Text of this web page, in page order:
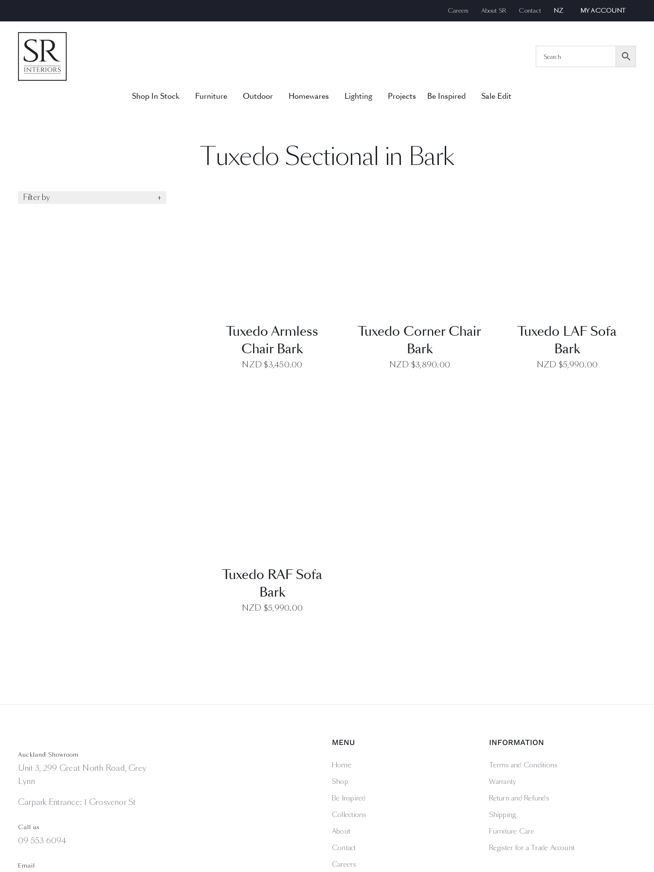
to
content
Careers About SR Contact NZ MY ACCOUNT
Shop In Stock Furniture Outdoor Homewares Lighting Projects Be Inspired Sale Edit
Tuxedo Sectional in Bark
Tuxedo Armless
Chair Bark
NZD $3,450.00
Tuxedo Corner Chair
Bark
NZD $3,890.00
Tuxedo LAF Sofa
Bark
NZD $5,990.00
Tuxedo RAF Sofa
Bark
NZD $5,990.00
Filter by
Auckland Showroom
Unit 3, 299 Great North Road, Grey
Lynn
Carpark Entrance: 1 Grosvenor St
Call us
09 553 6094
Email
MENU
Home
Shop
Be Inspired
Collections
About
Contact
Careers
INFORMATION
Terms and Conditions
Warranty
Return and Refunds
Shipping
Furniture Care
Register for a Trade Account